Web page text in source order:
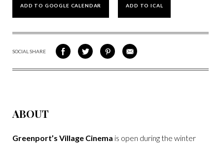
ADD TO GOOGLE CALENDAR ADD TO ICAL
SOCIAL SHARE
SHARE
ON
SHARE
ON
SHARE
VIA
SHARE
VIA
ABOUT
Greenport’s Village Cinema is open during the winter